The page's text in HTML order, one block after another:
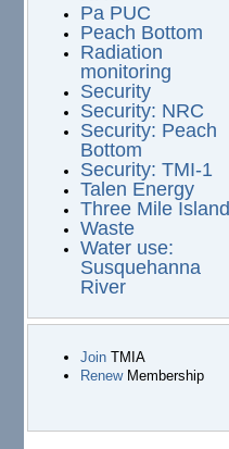
Pa PUC
Peach Bottom
Radiation
monitoring
Security
Security: NRC
Security: Peach
Bottom
Security: TMI-1
Talen Energy
Three Mile Island
Waste
Water use:
Susquehanna
River
JoinTMIA
RenewMembership